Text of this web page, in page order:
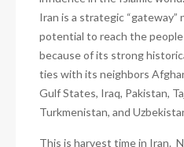
Iran is a strategic
potential to reach the
because of its strong
ties with its neighbors
Gulf States, Iraq, Pakistan,
Turkmenistan, and
This is harvest time in Iran.